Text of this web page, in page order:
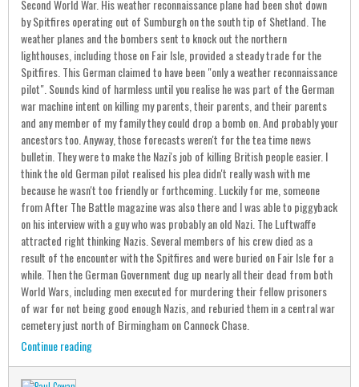
Second World War. His weather reconnaissance plane had been shot down
by Spitfires operating out of Sumburgh on the south tip of Shetland. The
weather planes and the bombers sent to knock out the northern
lighthouses, including those on Fair Isle, provided a steady trade for the
Spitfires. This German claimed to have been "only a weather reconnaissance
pilot". Sounds kind of harmless until you realise he was part of the German
war machine intent on killing my parents, their parents, and their parents
and any member of my family they could drop a bomb on. And probably your
ancestors too. Anyway, those forecasts weren't for the tea time news
bulletin. They were to make the Nazi's job of killing British people easier. I
think the old German pilot realised his plea didn't really wash with me
because he wasn't too friendly or forthcoming. Luckily for me, someone
from After The Battle magazine was also there and I was able to piggyback
on his interview with a guy who was probably an old Nazi. The Luftwaffe
attracted right thinking Nazis. Several members of his crew died as a
result of the encounter with the Spitfires and were buried on Fair Isle for a
while. Then the German Government dug up nearly all their dead from both
World Wars, including men executed for murdering their fellow prisoners
of war for not being good enough Nazis, and reburied them in a central war
cemetery just north of Birmingham on Cannock Chase.
Continue reading